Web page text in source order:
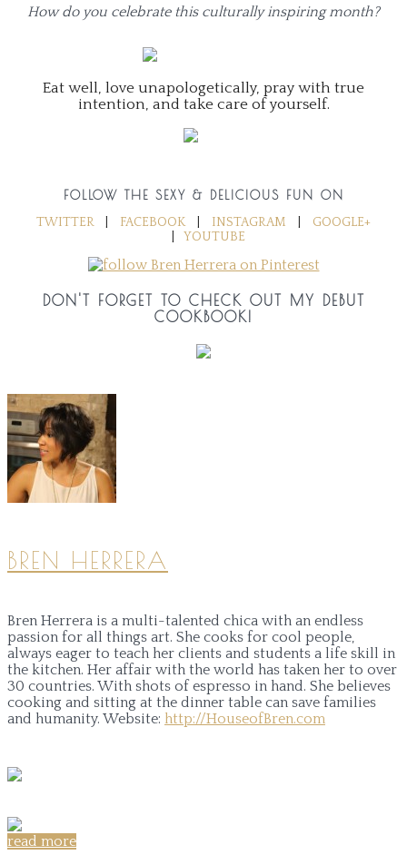
How do you celebrate this culturally inspiring month?
Eat well, love unapologetically, pray with true
intention, and take care of yourself.
FOLLOW THE SEXY & DELICIOUS FUN ON
TWITTER
FACEBOOK INSTAGRAM
GOOGLE+
YOUTUBE
DON'T FORGET TO CHECK OUT MY DEBUT
COOKBOOK!
BREN HERRERA
Bren Herrera is a multi-talented chica with an endless
passion for all things art. She cooks for cool people,
always eager to teach her clients and students a life skill in
the kitchen. Her affair with the world has taken her to over
30 countries. With shots of espresso in hand. She believes
cooking and sitting at the dinner table can save families
and humanity. Website: http://HouseofBren.com
read more